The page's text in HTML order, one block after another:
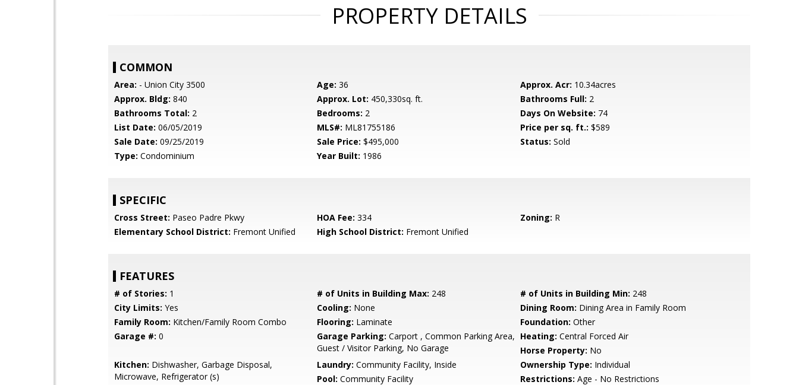
PROPERTY DETAILS
COMMON
Area: - Union City 3500 Age: 36 Approx. Acr: 10.34acres
Approx. Bldg: 840 Approx. Lot: 450,330sq. ft. Bathrooms Full: 2
Bathrooms Total: 2 Bedrooms: 2 Days On Website: 74
List Date: 06/05/2019 MLS#: ML81755186 Price per sq. ft.: $589
Sale Date: 09/25/2019 Sale Price: $495,000 Status: Sold
Type: Condominium Year Built: 1986
SPECIFIC
Cross Street: Paseo Padre Pkwy HOA Fee: 334 Zoning: R
Elementary School District: Fremont Unified High School District: Fremont Unified
FEATURES
# of Stories: 1 # of Units in Building Max: 248 # of Units in Building Min: 248
City Limits: Yes Cooling: None Dining Room: Dining Area in Family Room
Family Room: Kitchen/Family Room Combo Flooring: Laminate Foundation: Other
Garage #: 0 Garage Parking: Carport , Common Parking Area,
Guest / Visitor Parking, No Garage
Heating: Central Forced Air
Horse Property: No
Kitchen: Dishwasher, Garbage Disposal,
Microwave, Refrigerator (s)
Laundry: Community Facility, Inside Ownership Type: Individual
Pool: Community Facility Restrictions: Age - No Restrictions